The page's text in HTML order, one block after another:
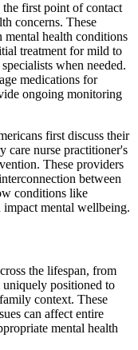
the first point of contact
concerns. These
mental health conditions
treatment for mild to
when needed.
medications for
ongoing monitoring
first discuss their
care nurse practitioner's
These providers
between
conditions like
impact mental wellbeing.
the lifespan, from
positioned to
context. These
can affect entire
mental health